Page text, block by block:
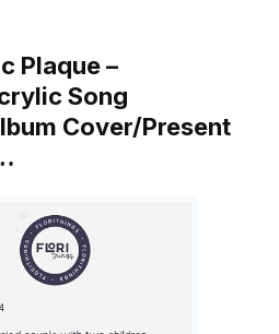
Plaque –
Song
Cover/Present